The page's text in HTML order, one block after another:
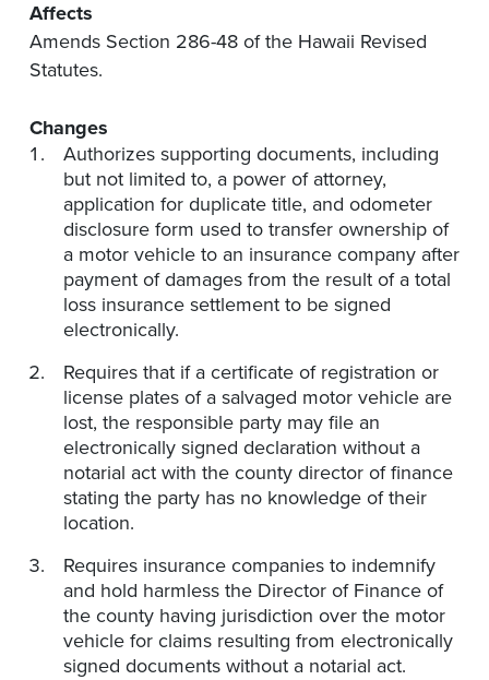
Affects
Amends Section 286-48 of the Hawaii Revised
Statutes.
Changes
Authorizes supporting documents, including
but not limited to, a power of attorney,
application for duplicate title, and odometer
disclosure form used to transfer ownership of
a motor vehicle to an insurance company after
payment of damages from the result of a total
loss insurance settlement to be signed
electronically.
Requires that if a certificate of registration or
license plates of a salvaged motor vehicle are
lost, the responsible party may file an
electronically signed declaration without a
notarial act with the county director of finance
stating the party has no knowledge of their
location.
Requires insurance companies to indemnify
and hold harmless the Director of Finance of
the county having jurisdiction over the motor
vehicle for claims resulting from electronically
signed documents without a notarial act.